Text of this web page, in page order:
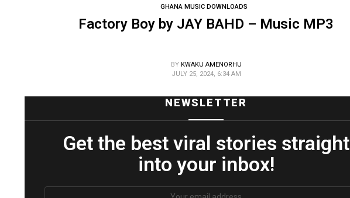
GHANA MUSIC DOWNLOADS
Factory Boy by JAY BAHD – Music MP3
BY KWAKU AMENORHU
JULY 25, 2024, 6:34 AM
NEWSLETTER
Get the best viral stories straight
into your inbox!